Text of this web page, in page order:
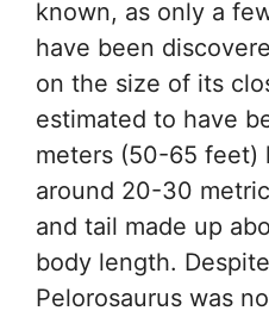
known, as only a
have been
on the size of its
estimated to have
meters (50-65 feet)
around 20-30
and tail made up
body length.
Pelorosaurus was